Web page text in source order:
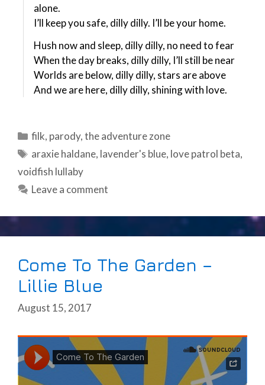
alone.
I’ll keep you safe, dilly dilly. I’ll be your home.
Hush now and sleep, dilly dilly, no need to fear
When the day breaks, dilly dilly, I’ll still be near
Worlds are below, dilly dilly, stars are above
And we are here, dilly dilly, shining with love.
Categories
filk, parody,the adventure zone
Tags
araxie haldane, lavender's blue, love patrol beta,
voidfish lullaby
Leave a comment
Come To The Garden –
Lillie Blue
August 15, 2017